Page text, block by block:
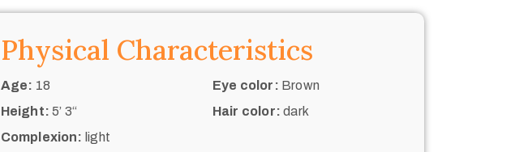
Physical Characteristics
Age: 18
Height: 5’ 3“
Complexion: light
Eye color: Brown
Hair color: dark